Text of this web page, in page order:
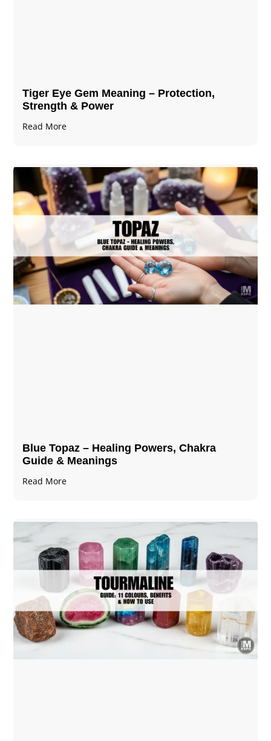
Tiger Eye Gem Meaning – Protection,
Strength & Power
Read More
Blue Topaz – Healing Powers, Chakra
Guide & Meanings
Read More